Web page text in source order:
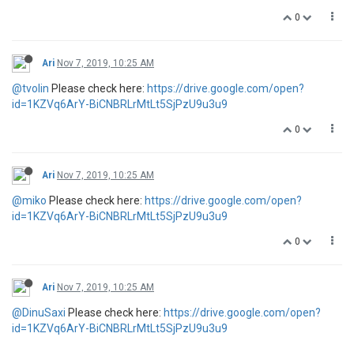
0
Ari Nov 7, 2019, 10:25 AM
@tvolin Please check here: https://drive.google.com/open?
id=1KZVq6ArY-BiCNBRLrMtLt5SjPzU9u3u9
0
Ari Nov 7, 2019, 10:25 AM
@miko Please check here: https://drive.google.com/open?
id=1KZVq6ArY-BiCNBRLrMtLt5SjPzU9u3u9
0
Ari Nov 7, 2019, 10:25 AM
@DinuSaxi Please check here: https://drive.google.com/open?
id=1KZVq6ArY-BiCNBRLrMtLt5SjPzU9u3u9